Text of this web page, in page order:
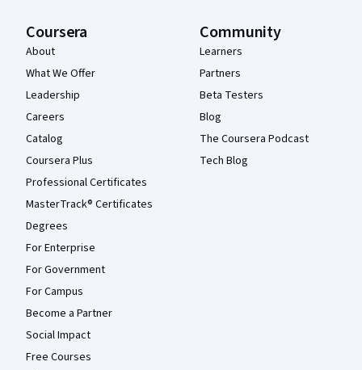
Coursera
About
What We Offer
Leadership
Careers
Catalog
Coursera Plus
Professional Certificates
MasterTrack® Certificates
Degrees
For Enterprise
For Government
For Campus
Become a Partner
Social Impact
Free Courses
Community
Learners
Partners
Beta Testers
Blog
The Coursera Podcast
Tech Blog